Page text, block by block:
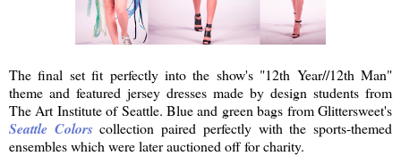
The final set fit perfectly into the show's "12th Year//12th Man"
theme and featured jersey dresses made by design students from
The Art Institute of Seattle. Blue and green bags from Glittersweet's
Seattle Colors collection paired perfectly with the sports-themed
ensembles which were later auctioned off for charity.